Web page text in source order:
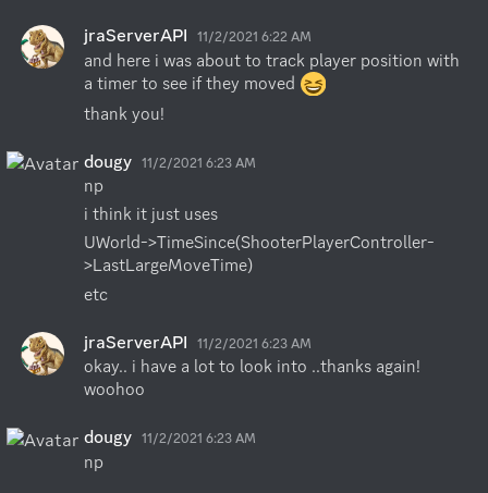
jraServerAPI 11/2/2021 6:22 AM
and here i was about to track player position with
a timer to see if they moved
thank you!
dougy 11/2/2021 6:23 AM
np
i think it just uses
UWorld->TimeSince(ShooterPlayerController-
>LastLargeMoveTime)
etc
jraServerAPI 11/2/2021 6:23 AM
okay.. i have a lot to look into ..thanks again!
woohoo
dougy 11/2/2021 6:23 AM
np